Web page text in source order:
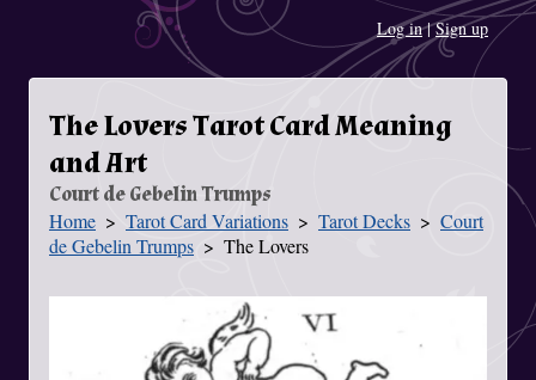
Log in|Sign up
The Lovers Tarot Card Meaning
and Art
Court de Gebelin Trumps
You Are Here
Home Tarot Card Variations Tarot Decks
Court
de Gebelin Trumps
The Lovers